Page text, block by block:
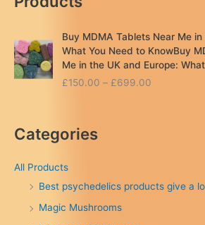
Buy MDMA Tablets Near Me
What You Need to KnowBuy
Me in the UK and Europe:
£150.00 – £699.00
n
Categories
All Products
Best psychedelics products give a
Magic Mushrooms
(2026